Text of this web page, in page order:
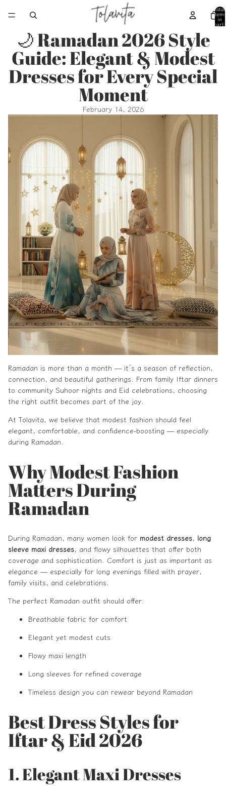
Total
items
in
cart:
0
🌙 Ramadan 2026 Style
Guide: Elegant & Modest
Dresses for Every Special
Moment
February 14, 2026
Ramadan is more than a month — it’s a season of reflection,
connection, and beautiful gatherings. From family Iftar dinners
to community Suhoor nights and Eid celebrations, choosing
the right outfit becomes part of the joy.
At Tolavita, we believe that modest fashion should feel
elegant, comfortable, and confidence-boosting — especially
during Ramadan.
Why Modest Fashion
Matters During
Ramadan
During Ramadan, many women look for modest dresses, long
sleeve maxi dresses, and flowy silhouettes that offer both
coverage and sophistication. Comfort is just as important as
elegance — especially for long evenings filled with prayer,
family visits, and celebrations.
The perfect Ramadan outfit should offer:
Breathable fabric for comfort
Elegant yet modest cuts
Flowy maxi length
Long sleeves for refined coverage
Timeless design you can rewear beyond Ramadan
Best Dress Styles for
Iftar & Eid 2026
1. Elegant Maxi Dresses